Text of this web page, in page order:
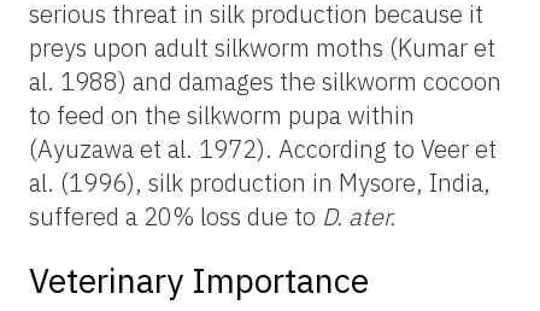
serious threat in silk production because it
preys upon adult silkworm moths (Kumar et
al. 1988) and damages the silkworm cocoon
to feed on the silkworm pupa within
(Ayuzawa et al. 1972). According to Veer et
al. (1996), silk production in Mysore, India,
suffered a 20% loss due to D. ater.
Veterinary Importance